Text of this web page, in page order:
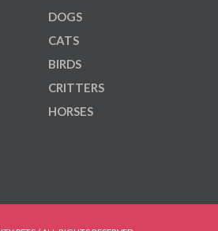
DOGS
CATS
BIRDS
CRITTERS
HORSES